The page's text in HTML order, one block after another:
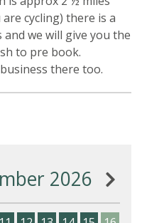
cycling) there is a
we will give you the
to pre book.
there too.
2026